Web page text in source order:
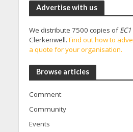
Advertise with us
We distribute 7500 copies of
Clerkenwell. Find out how to
a quote for your organisation.
Browse articles
Comment
Community
Events